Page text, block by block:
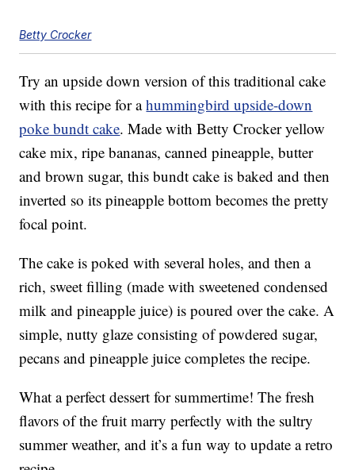
Betty Crocker
Try an upside down version of this traditional cake
with this recipe for ahummingbird upside-down
poke bundt cake. Made with Betty Crocker yellow
cake mix, ripe bananas, canned pineapple, butter
and brown sugar, this bundt cake is baked and then
inverted so its pineapple bottom becomes the pretty
focal point.
The cake is poked with several holes, and then a
rich, sweet filling (made with sweetened condensed
milk and pineapple juice) is poured over the cake. A
simple, nutty glaze consisting of powdered sugar,
pecans and pineapple juice completes the recipe.
What a perfect dessert for summertime! The fresh
flavors of the fruit marry perfectly with the sultry
summer weather, and it’s a fun way to update a retro